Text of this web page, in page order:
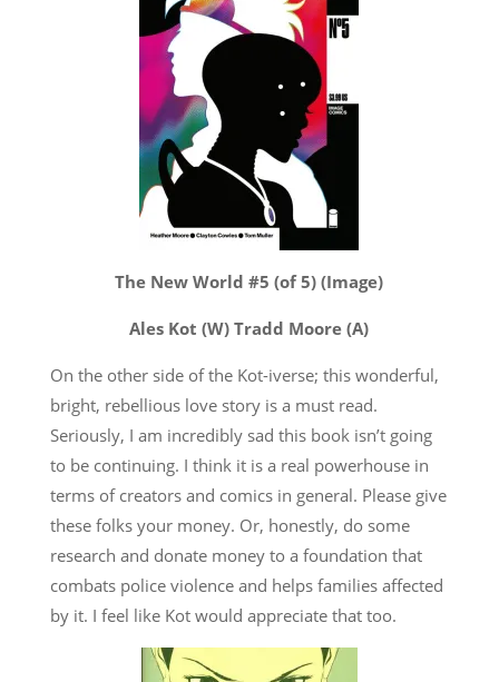
The New World #5 (of 5) (Image)
Ales Kot (W) Tradd Moore (A)
On the other side of the Kot-iverse; this wonderful,
bright, rebellious love story is a must read.
Seriously, I am incredibly sad this book isn’t going
to be continuing. I think it is a real powerhouse in
terms of creators and comics in general. Please give
these folks your money. Or, honestly, do some
research and donate money to a foundation that
combats police violence and helps families affected
by it. I feel like Kot would appreciate that too.